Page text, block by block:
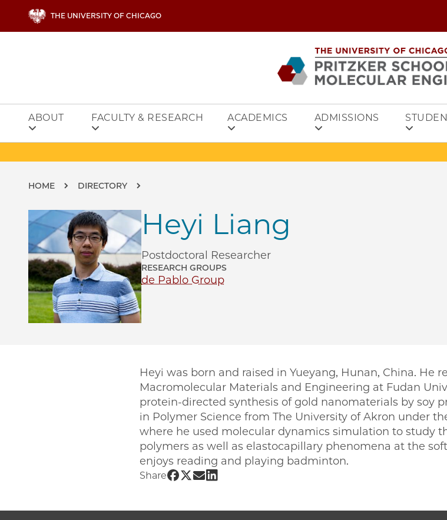
THE UNIVERSITY OF CHICAGO
ABOUT FACULTY & RESEARCH ACADEMICS ADMISSIONS
Breadcrumb
HOME DIRECTORY
Heyi Liang
Postdoctoral Researcher
RESEARCH GROUPS
de Pablo Group
Heyi was born and raised in Yueyang, Hunan, China. He
Macromolecular Materials and Engineering at Fudan
protein-directed synthesis of gold nanomaterials by soy
in Polymer Science from The University of Akron under
where he used molecular dynamics simulation to study
polymers as well as elastocapillary phenomena at the
enjoys reading and playing badminton.
Share Share UChicago PME | Heyi Liang on Facebook
Share UChicago PME | Heyi Liang on Twitter
Share UChicago PME | Heyi Liang on Email
Share UChicago PME | Heyi Liang on